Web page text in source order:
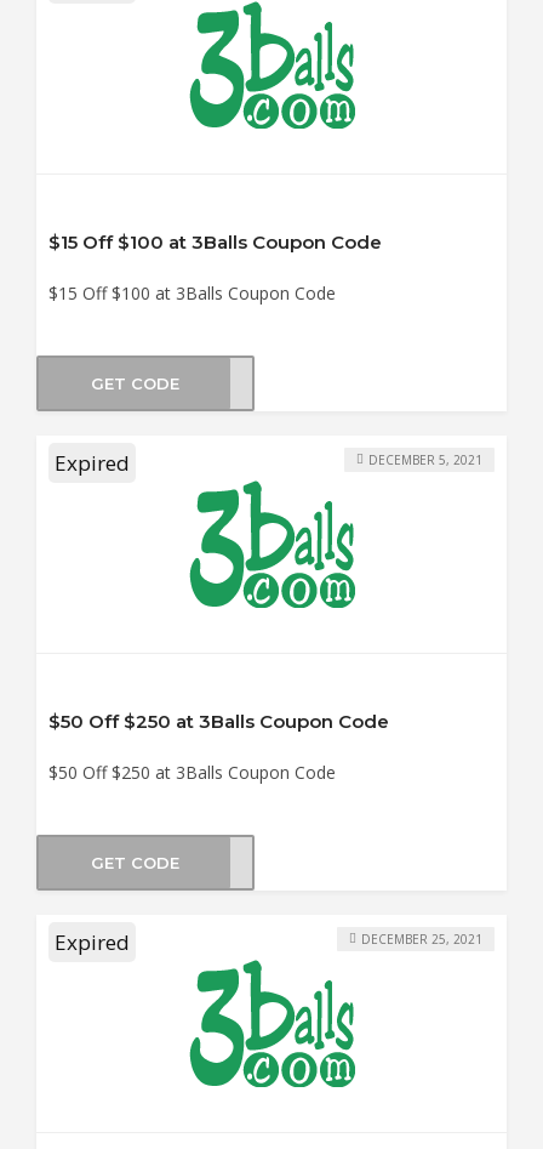
$15 Off $100 at 3Balls Coupon Code
$15 Off $100 at 3Balls Coupon Code
GET CODE
Expired
$50 Off $250 at 3Balls Coupon Code
$50 Off $250 at 3Balls Coupon Code
DECEMBER 5, 2021
GET CODE
Expired DECEMBER 25, 2021